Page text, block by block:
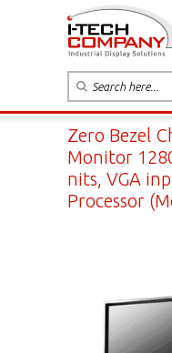
Zero Bezel
Monitor
nits, VGA
Processor